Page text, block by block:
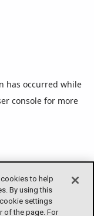
has occurred while
console for more
to help
By using this
settings
of the page. For